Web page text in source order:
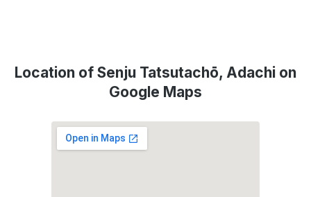
Location of Senju Tatsutachō, Adachi on
Google Maps